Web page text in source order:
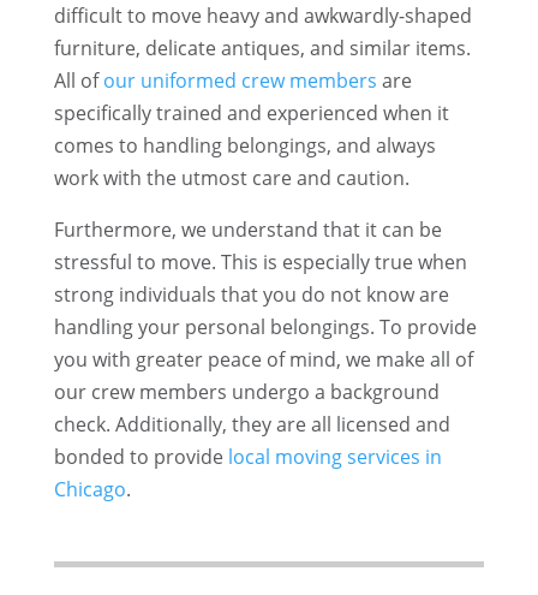
difficult to move heavy and awkwardly-shaped
furniture, delicate antiques, and similar items.
All ofour uniformed crew members are
specifically trained and experienced when it
comes to handling belongings, and always
work with the utmost care and caution.
Furthermore, we understand that it can be
stressful to move. This is especially true when
strong individuals that you do not know are
handling your personal belongings. To provide
you with greater peace of mind, we make all of
our crew members undergo a background
check. Additionally, they are all licensed and
bonded to provide local moving services in
Chicago.